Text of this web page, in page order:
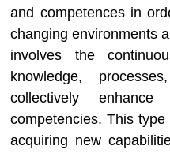
and competences in
changing environments
involves the
knowledge,
collectively
competencies. This
acquiring new